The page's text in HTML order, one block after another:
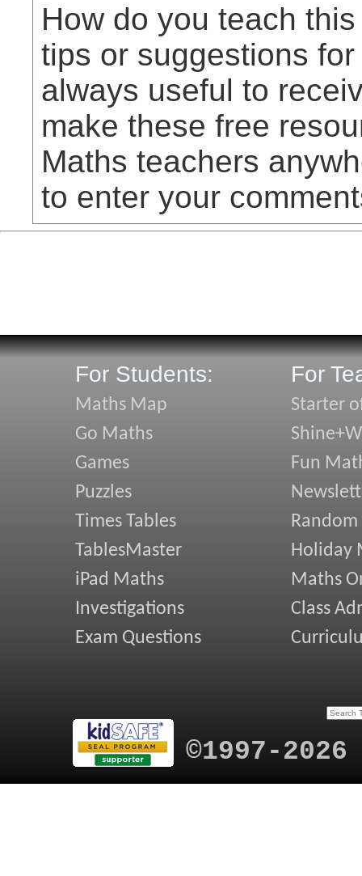
How do you teach
tips or suggestions
always useful to
make these free
Maths teachers
to enter your
For Students:
Maths Map
Go Maths
Games
Puzzles
Times Tables
TablesMaster
iPad Maths
Investigations
Exam Questions
For
Starter
Fun
Random
Holiday
Maths
Class
©1997-2026